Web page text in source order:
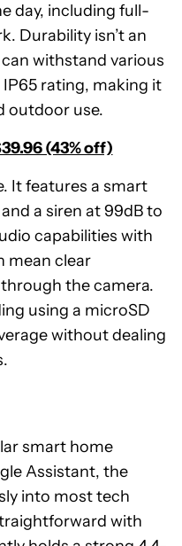
day, including full-
Durability isn’t an
withstand various
rating, making it
outdoor use.
(43% off)
It features a smart
a siren at 99dB to
capabilities with
mean clear
the camera.
using a microSD
without dealing
smart home
Assistant, the
into most tech
with